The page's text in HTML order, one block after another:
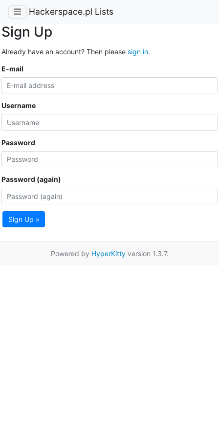
Hackerspace.pl Lists
Sign Up
Already have an account? Then please sign in.
E-mail
Username
Password
Password (again)
Sign Up »
Powered by HyperKittyversion 1.3.7.